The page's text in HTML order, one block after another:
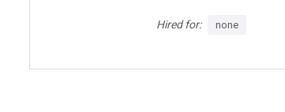
extremely responsive
has provided us with a
(even he provided
Hired for: none